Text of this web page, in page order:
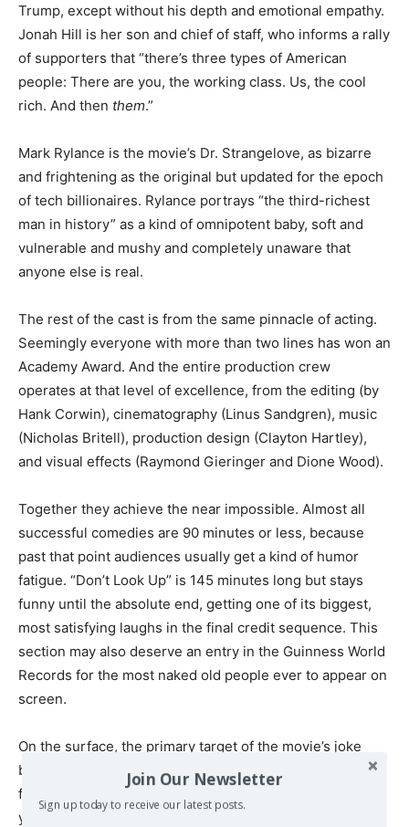
Trump, except without his depth and emotional empathy.
Jonah Hill is her son and chief of staff, who informs a rally
of supporters that “there’s three types of American
people: There are you, the working class. Us, the cool
rich. And then them.”
Mark Rylance is the movie’s Dr. Strangelove, as bizarre
and frightening as the original but updated for the epoch
of tech billionaires. Rylance portrays “the third-richest
man in history” as a kind of omnipotent baby, soft and
vulnerable and mushy and completely unaware that
anyone else is real.
The rest of the cast is from the same pinnacle of acting.
Seemingly everyone with more than two lines has won an
Academy Award. And the entire production crew
operates at that level of excellence, from the editing (by
Hank Corwin), cinematography (Linus Sandgren), music
(Nicholas Britell), production design (Clayton Hartley),
and visual effects (Raymond Gieringer and Dione Wood).
Together they achieve the near impossible. Almost all
successful comedies are 90 minutes or less, because
past that point audiences usually get a kind of humor
fatigue. “Don’t Look Up” is 145 minutes long but stays
funny until the absolute end, getting one of its biggest,
most satisfying laughs in the final credit sequence. This
section may also deserve an entry in the Guinness World
Records for the most naked old people ever to appear on
screen.
On the surface, the primary target of the movie’s joke
blizzard is America’s nihilistic media and its inability to
focus on life and death for more than two seconds. But if
you watch closely, you’ll see that “Don’t Look Up” depicts
Join Our Newsletter
Sign up today to receive our latest posts.